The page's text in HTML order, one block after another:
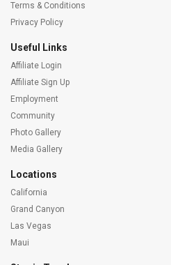
Terms & Conditions
Privacy Policy
Useful Links
Affiliate Login
Affiliate Sign Up
Employment
Community
Photo Gallery
Media Gallery
Locations
California
Grand Canyon
Las Vegas
Maui